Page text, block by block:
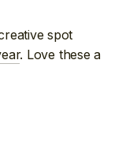
spot
. Love these a